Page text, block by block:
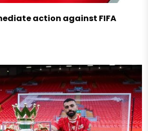
action against FIFA